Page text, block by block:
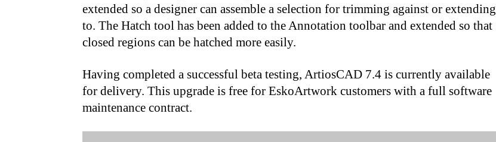
extended so a designer can assemble a selection for trimming against or extending
to. The Hatch tool has been added to the Annotation toolbar and extended so that
closed regions can be hatched more easily.
Having completed a successful beta testing, ArtiosCAD 7.4 is currently available
for delivery. This upgrade is free for EskoArtwork customers with a full software
maintenance contract.